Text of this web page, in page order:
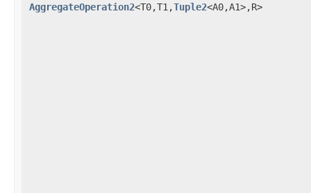
AggregateOperation2<T0,T1,Tuple2<A0,A1>,R>